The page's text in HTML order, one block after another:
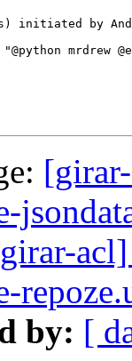
initiated by
mrdrew
acl]
by: [